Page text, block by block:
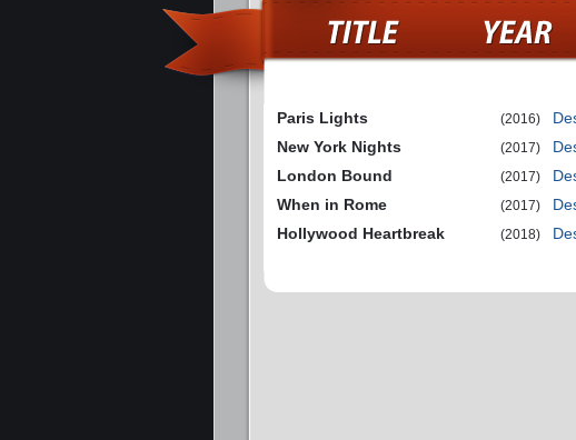
Paris Lights (2016)
New York Nights
(2017)
London Bound
(2017)
When in Rome
(2017)
Hollywood Heartbreak
(2018)